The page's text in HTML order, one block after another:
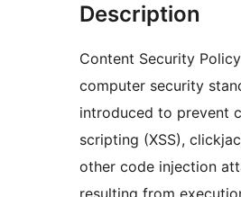
Description
Content Security
computer security
introduced to prevent
scripting (XSS),
other code injection